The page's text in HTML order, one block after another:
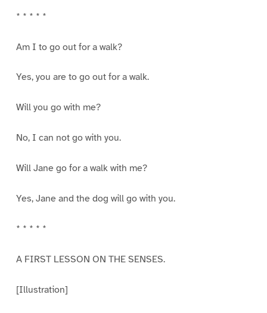
* * * * *
Am I to go out for a walk?
Yes, you are to go out for a walk.
Will you go with me?
No, I can not go with you.
Will Jane go for a walk with me?
Yes, Jane and the dog will go with you.
* * * * *
A FIRST LESSON ON THE SENSES.
[Illustration]